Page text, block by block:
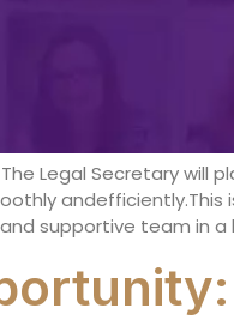
Legal Secretary will
supportive team in a